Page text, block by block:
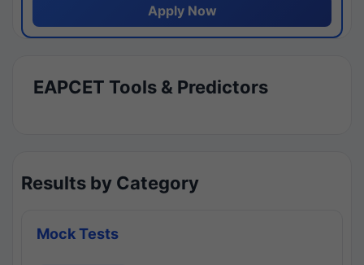
Apply Now
EAPCET Tools & Predictors
Results by Category
Mock Tests